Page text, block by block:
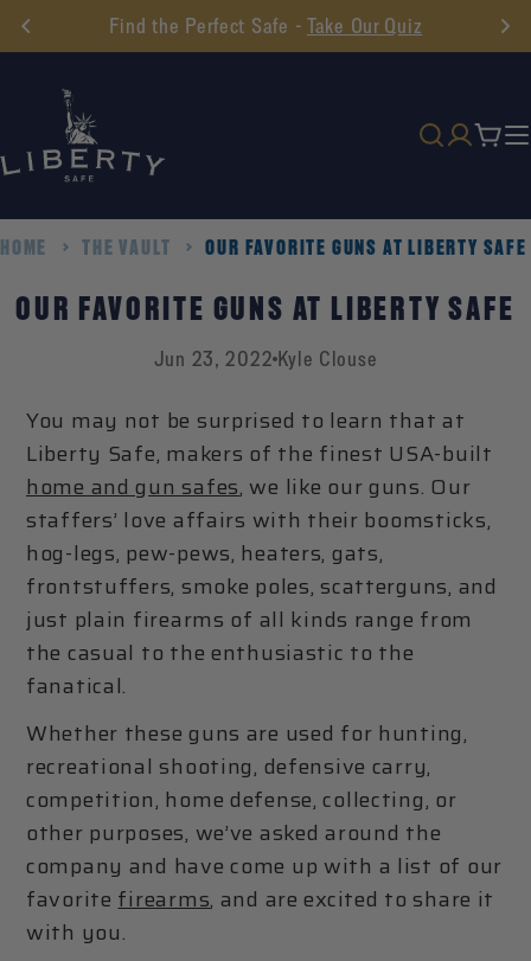
Skip
to
Find the Perfect Safe - Take Our Quiz
Cart
HOME THE VAULT OUR FAVORITE GUNS AT LIBERTY SAFE
OUR FAVORITE GUNS AT LIBERTY SAFE
Jun 23, 2022 Kyle Clouse
You may not be surprised to learn that at
Liberty Safe, makers of the finest USA-built
home and gun safes, we like our guns. Our
staffers’ love affairs with their boomsticks,
hog-legs, pew-pews, heaters, gats,
frontstuffers, smoke poles, scatterguns, and
just plain firearms of all kinds range from
the casual to the enthusiastic to the
fanatical.
Whether these guns are used for hunting,
recreational shooting, defensive carry,
competition, home defense, collecting, or
other purposes, we’ve asked around the
company and have come up with a list of our
favoritefirearms, and are excited to share it
with you.